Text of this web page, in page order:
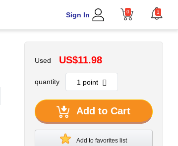
Sign In 0 1
Used US$11.98
quantity
Add to Cart
Add to favorites list